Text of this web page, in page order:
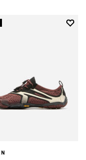
Add